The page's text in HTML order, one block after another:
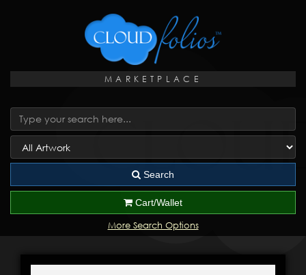
MARKETPLACE
Search
Cart/Wallet
More Search Options